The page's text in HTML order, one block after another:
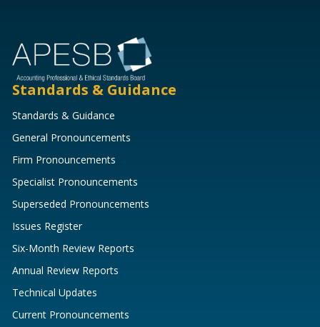
Standards & Guidance
Standards & Guidance
General Pronouncements
Firm Pronouncements
Specialist Pronouncements
Superseded Pronouncements
Issues Register
Six-Month Review Reports
Annual Review Reports
Technical Updates
Current Pronouncements